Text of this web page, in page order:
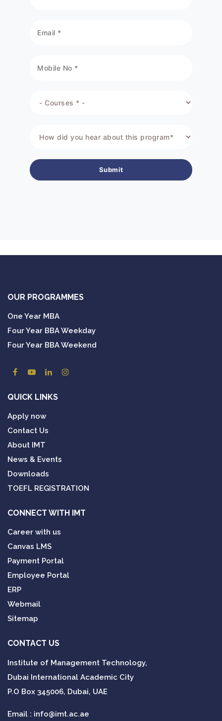
OUR PROGRAMMES
One Year MBA
Four Year BBA Weekday
Four Year BBA Weekend
QUICK LINKS
Apply now
Contact Us
About IMT
News & Events
Downloads
TOEFL REGISTRATION
CONNECT WITH IMT
Career with us
Canvas LMS
Payment Portal
Employee Portal
ERP
Webmail
Sitemap
CONTACT US
Institute of Management Technology,
Dubai International Academic City
P.O Box 345006, Dubai, UAE
Email : info@imt.ac.ae